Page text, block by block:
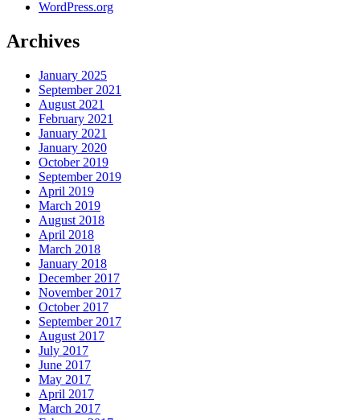
WordPress.org
Archives
January 2025
September 2021
August 2021
February 2021
January 2021
January 2020
October 2019
September 2019
April 2019
March 2019
August 2018
April 2018
March 2018
January 2018
December 2017
November 2017
October 2017
September 2017
August 2017
July 2017
June 2017
May 2017
April 2017
March 2017